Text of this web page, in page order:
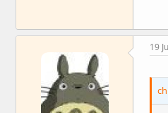
19